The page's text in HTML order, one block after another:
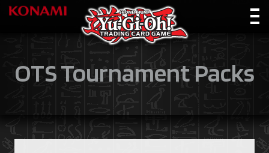
OTS Tournament Packs